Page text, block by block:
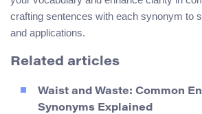
crafting sentences with each synonym to
and applications.
Related articles
Waist and Waste: Common
Synonyms Explained